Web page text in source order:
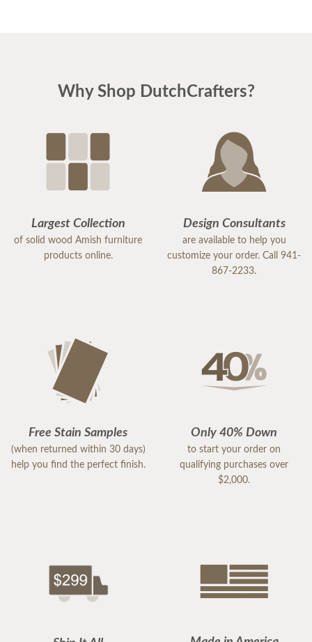
Why Shop DutchCrafters?
Largest Collection
of solid wood Amish furniture
products online.
Design Consultants
are available to help you
customize your order. Call 941-
867-2233.
Free Stain Samples
(when returned within 30 days)
help you find the perfect finish.
Only 40% Down
to start your order on
qualifying purchases over
$2,000.